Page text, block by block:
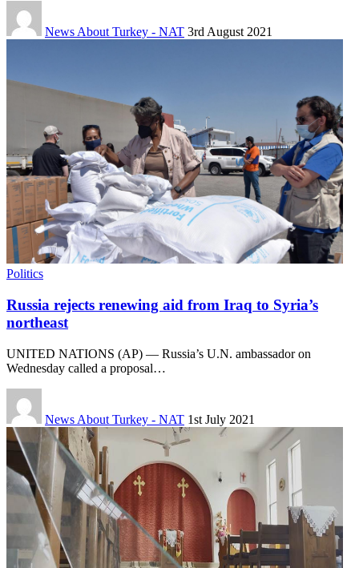
News About Turkey - NAT 3rd August 2021
Politics
Russia rejects renewing aid from Iraq to Syria’s
northeast
UNITED NATIONS (AP) — Russia’s U.N. ambassador on
Wednesday called a proposal…
News About Turkey - NAT 1st July 2021